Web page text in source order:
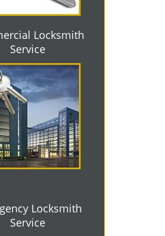
Locksmith
Service
Locksmith
Service